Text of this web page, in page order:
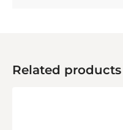
Related products